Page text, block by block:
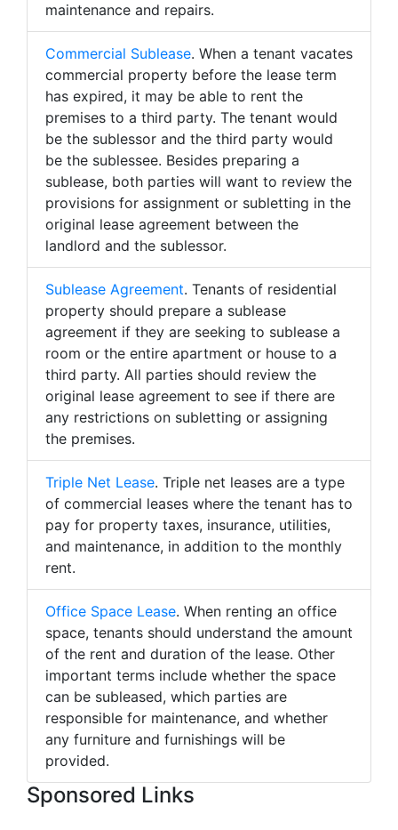
maintenance and repairs.
Commercial Sublease. When a tenant vacates
commercial property before the lease term
has expired, it may be able to rent the
premises to a third party. The tenant would
be the sublessor and the third party would
be the sublessee. Besides preparing a
sublease, both parties will want to review the
provisions for assignment or subletting in the
original lease agreement between the
landlord and the sublessor.
Sublease Agreement. Tenants of residential
property should prepare a sublease
agreement if they are seeking to sublease a
room or the entire apartment or house to a
third party. All parties should review the
original lease agreement to see if there are
any restrictions on subletting or assigning
the premises.
Triple Net Lease. Triple net leases are a type
of commercial leases where the tenant has to
pay for property taxes, insurance, utilities,
and maintenance, in addition to the monthly
rent.
Office Space Lease. When renting an office
space, tenants should understand the amount
of the rent and duration of the lease. Other
important terms include whether the space
can be subleased, which parties are
responsible for maintenance, and whether
any furniture and furnishings will be
provided.
Sponsored Links